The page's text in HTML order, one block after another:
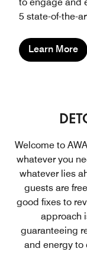
5 state-of-the-
Learn More
Welcome to
whatever you
whatever lies
guests are
good fixes to
approach
guaranteeing
and energy to